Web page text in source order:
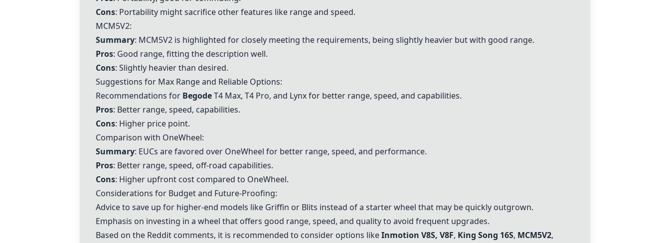
Cons: Portability might sacrifice other features like range and speed.
MCM5V2:
Summary: MCM5V2 is highlighted for closely meeting the requirements, being slightly heavier but with good range.
Pros: Good range, fitting the description well.
Cons: Slightly heavier than desired.
Suggestions for Max Range and Reliable Options:
Recommendations for BegodeT4 Max, T4 Pro, and Lynxfor better range, speed, and capabilities.
Pros: Better range, speed, capabilities.
Cons: Higher price point.
Comparison with OneWheel:
Summary: EUCs are favored over OneWheel for better range, speed, and performance.
Pros: Better range, speed, off-road capabilities.
Cons: Higher upfront cost compared to OneWheel.
Considerations for Budget and Future-Proofing:
Advice to save up for higher-end models like Griffin or Blits instead of a starter wheel that may be quickly outgrown.
Emphasis on investing in a wheel that offers good range, speed, and quality to avoid frequent upgrades.
Based on the Reddit comments, it is recommended to consider options likeInmotion V8S, V8F, King Song 16S, MCM5V2,